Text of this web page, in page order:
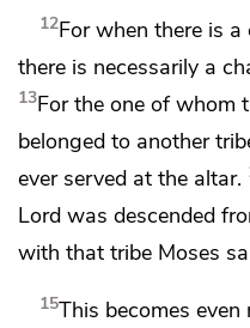
12For when there is
there is necessarily a
13For the one of whom
belonged to another
ever served at the altar.
Lord was descended
with that tribe Moses
15This becomes